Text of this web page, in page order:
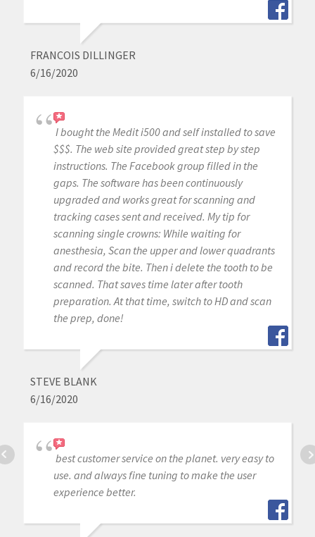
FRANCOIS DILLINGER
6/16/2020
I bought the Medit i500 and self installed to save
$$$. The web site provided great step by step
instructions. The Facebook group filled in the
gaps. The software has been continuously
upgraded and works great for scanning and
tracking cases sent and received. My tip for
scanning single crowns: While waiting for
anesthesia, Scan the upper and lower quadrants
and record the bite. Then i delete the tooth to be
scanned. That saves time later after tooth
preparation. At that time, switch to HD and scan
the prep, done!
STEVE BLANK
6/16/2020
best customer service on the planet. very easy to
use. and always fine tuning to make the user
experience better.